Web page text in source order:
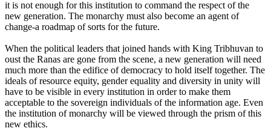
it is not enough for this institution to command the respect of the
new generation. The monarchy must also become an agent of
change-a roadmap of sorts for the future.
When the political leaders that joined hands with King Tribhuvan to
oust the Ranas are gone from the scene, a new generation will need
much more than the edifice of democracy to hold itself together. The
ideals of resource equity, gender equality and diversity in unity will
have to be visible in every institution in order to make them
acceptable to the sovereign individuals of the information age. Even
the institution of monarchy will be viewed through the prism of this
new ethics.